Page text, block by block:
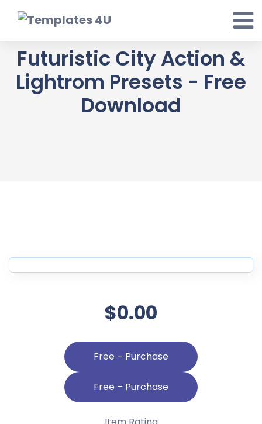
Futuristic City Action &
Lightrom Presets - Free
Download
$0.00
Free – Purchase